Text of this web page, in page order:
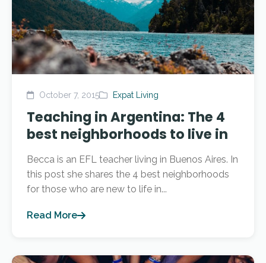
October 7, 2015 Expat Living
Teaching in Argentina: The 4
best neighborhoods to live in
Becca is an EFL teacher living in Buenos Aires. In
this post she shares the 4 best neighborhoods
for those who are new to life in...
Read More